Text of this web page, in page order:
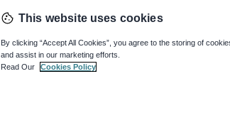
This website uses cookies
By clicking “Accept All Cookies”, you agree to the storing of
and assist in our marketing efforts.
Read Our
Cookies Policy